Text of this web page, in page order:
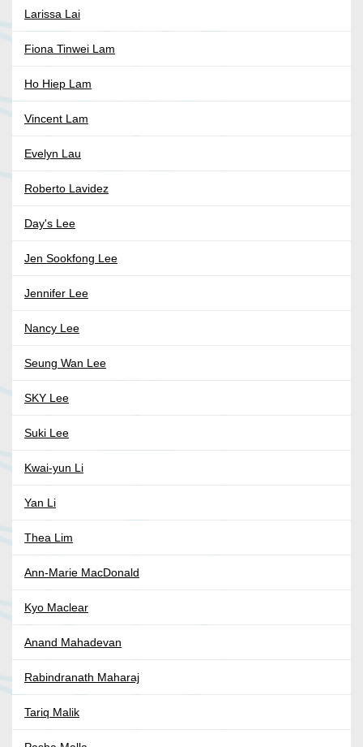
Larissa Lai
Fiona Tinwei Lam
Ho Hiep Lam
Vincent Lam
Evelyn Lau
Roberto Lavidez
Day's Lee
Jen Sookfong Lee
Jennifer Lee
Nancy Lee
Seung Wan Lee
SKY Lee
Suki Lee
Kwai-yun Li
Yan Li
Thea Lim
Ann-Marie MacDonald
Kyo Maclear
Anand Mahadevan
Rabindranath Maharaj
Tariq Malik